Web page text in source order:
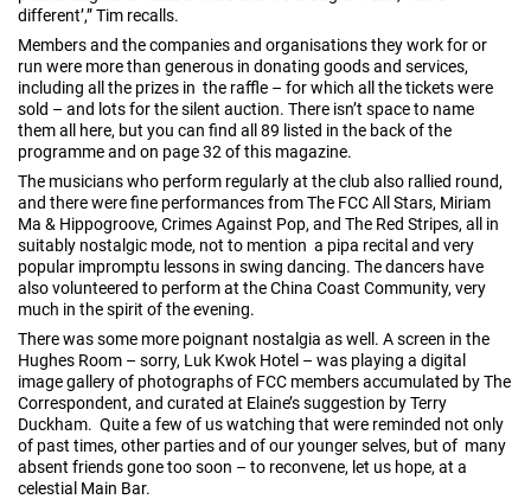
different’,” Tim recalls.
Members and the companies and organisations they work for or
run were more than generous in donating goods and services,
including all the prizes in the raffle – for which all the tickets were
sold – and lots for the silent auction. There isn’t space to name
them all here, but you can find all 89 listed in the back of the
programme and on page 32 of this magazine.
The musicians who perform regularly at the club also rallied round,
and there were fine performances from The FCC All Stars, Miriam
Ma & Hippogroove, Crimes Against Pop, and The Red Stripes, all in
suitably nostalgic mode, not to mention a pipa recital and very
popular impromptu lessons in swing dancing. The dancers have
also volunteered to perform at the China Coast Community, very
much in the spirit of the evening.
There was some more poignant nostalgia as well. A screen in the
Hughes Room – sorry, Luk Kwok Hotel – was playing a digital
image gallery of photographs of FCC members accumulated by The
Correspondent, and curated at Elaine’s suggestion by Terry
Duckham. Quite a few of us watching that were reminded not only
of past times, other parties and of our younger selves, but of many
absent friends gone too soon – to reconvene, let us hope, at a
celestial Main Bar.